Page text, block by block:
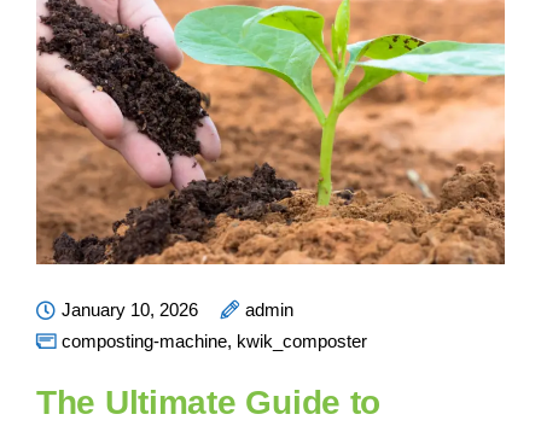
January 10, 2026
admin
composting-machine, kwik_composter
The Ultimate Guide to